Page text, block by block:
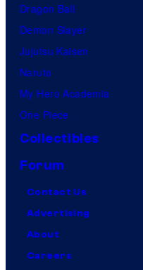
Dragon Ball
Demon Slayer
Jujutsu Kaisen
Naruto
My Hero Academia
One Piece
Collectibles
Forum
Contact Us
Advertising
About
Careers